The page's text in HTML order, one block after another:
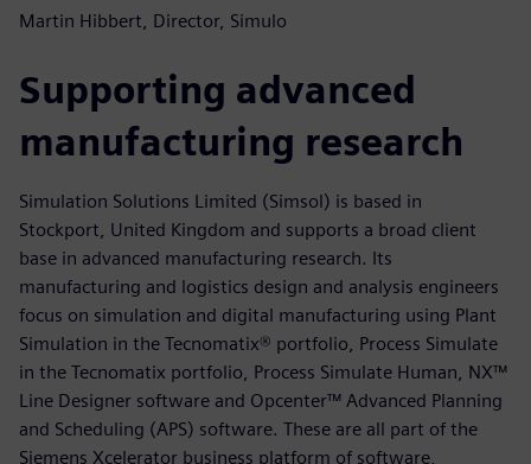
Martin Hibbert, Director, Simulo
Supporting advanced
manufacturing research
Simulation Solutions Limited (Simsol) is based in
Stockport, United Kingdom and supports a broad client
base in advanced manufacturing research. Its
manufacturing and logistics design and analysis engineers
focus on simulation and digital manufacturing using Plant
Simulation in the Tecnomatix® portfolio, Process Simulate
in the Tecnomatix portfolio, Process Simulate Human, NX™
Line Designer software and Opcenter™ Advanced Planning
and Scheduling (APS) software. These are all part of the
Siemens Xcelerator business platform of software,